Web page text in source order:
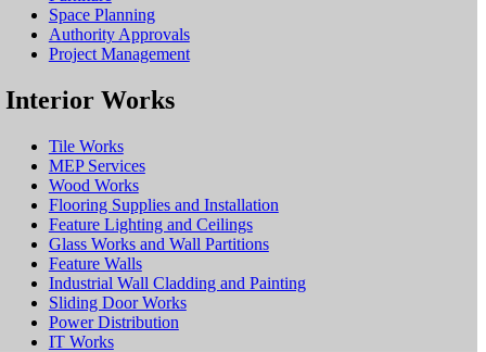
Space Planning
Authority Approvals
Project Management
Interior Works
Tile Works
MEP Services
Wood Works
Flooring Supplies and Installation
Feature Lighting and Ceilings
Glass Works and Wall Partitions
Feature Walls
Industrial Wall Cladding and Painting
Sliding Door Works
Power Distribution
IT Works